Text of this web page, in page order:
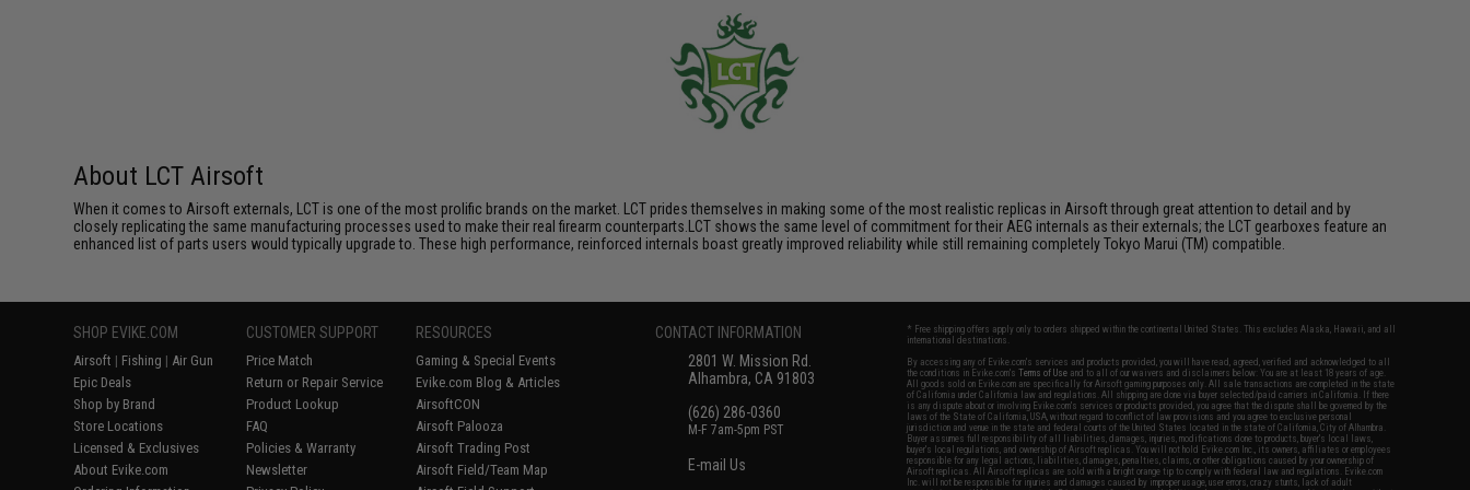
About LCT Airsoft
When it comes to Airsoft externals, LCT is one of the most prolific brands on the market. LCT prides themselves in making some of the most realistic replicas in Airsoft through great attention to detail and by
closely replicating the same manufacturing processes used to make their real firearm counterparts.LCT shows the same level of commitment for their AEG internals as their externals; the LCT gearboxes feature an
enhanced list of parts users would typically upgrade to. These high performance, reinforced internals boast greatly improved reliability while still remaining completely Tokyo Marui (TM) compatible.
SHOP EVIKE.COM
Airsoft | Fishing | Air Gun
Epic Deals
Shop by Brand
Store Locations
Licensed & Exclusives
About Evike.com
CUSTOMER SUPPORT
Price Match
Return or Repair Service
Product Lookup
FAQ
Policies & Warranty
Newsletter
RESOURCES
Gaming & Special Events
Evike.com Blog & Articles
AirsoftCON
Airsoft Palooza
Airsoft Trading Post
Airsoft Field/Team Map
CONTACT INFORMATION
2801 W. Mission Rd.
Alhambra, CA 91803
(626) 286-0360
M-F 7am-5pm PST
E-mail Us
* Free shipping offers apply only to orders shipped within the continental United States. This excludes Alaska, Hawaii, and all
international destinations.
By accessing any of Evike.com's services and products provided, you will have read, agreed, verified and acknowledged to all
the conditions in Evike.com'sTerms of Use and to all of our waivers and disclaimers below: You are at least 18 years of age.
All goods sold on Evike.com are specifically for Airsoft gaming purposes only. All sale transactions are completed in the state
of California under California law and regulations. All shipping are done via buyer selected/paid carriers in California. If there
is any dispute about or involving Evike.com's services or products provided, you agree that the dispute shall be governed by the
laws of the State of California, USA, without regard to conflict of law provisions and you agree to exclusive personal
jurisdiction and venue in the state and federal courts of the United States located in the state of California, City of Alhambra.
Buyer assumes full responsibility of all liabilities, damages, injuries, modifications done to products, buyer's local laws,
buyer's local regulations, and ownership of Airsoft replicas. You will not hold Evike.com Inc., its owners, affiliates or employees
responsible for any legal actions, liabilities, damages, penalties, claims, or other obligations caused by your ownership of
Airsoft replicas. All Airsoft replicas are sold with a bright orange tip to comply with federal law and regulations. Evike.com
Inc. will not be responsible for injuries and damages caused by improper usage, user errors, crazy stunts, lack of adult